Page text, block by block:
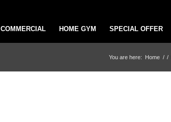
COMMERCIAL HOME GYM SPECIAL OFFER
You are here: Home / /